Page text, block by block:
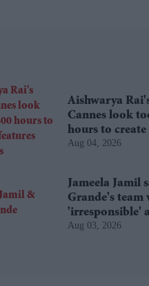
Aishwarya
Cannes look
hours to create
features 7,000
Aug 04, 2026
Jameela Jamil
Grande's team
'irresponsible'
announces
Aug 03, 2026